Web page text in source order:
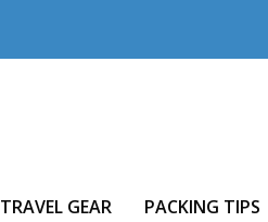
TRAVEL GEAR PACKING TIPS